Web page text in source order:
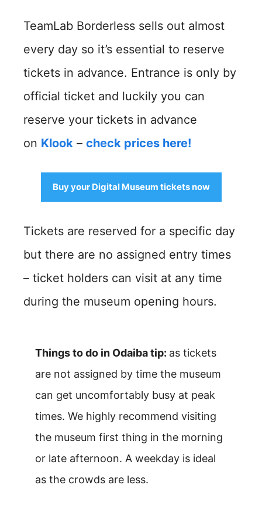
TeamLab Borderless sells out almost
every day so it’s essential to reserve
tickets in advance. Entrance is only by
official ticket and luckily you can
reserve your tickets in advance
on Klook – check prices here!
Buy your Digital Museum tickets now
Tickets are reserved for a specific day
but there are no assigned entry times
– ticket holders can visit at any time
during the museum opening hours.
Things to do in Odaiba tip: as tickets
are not assigned by time the museum
can get uncomfortably busy at peak
times. We highly recommend visiting
the museum first thing in the morning
or late afternoon. A weekday is ideal
as the crowds are less.